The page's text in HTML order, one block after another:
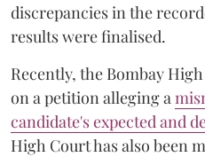
discrepancies in the
results were finalised.
Recently, the Bombay
on a petition alleging a
candidate's expected and
High Court has also been